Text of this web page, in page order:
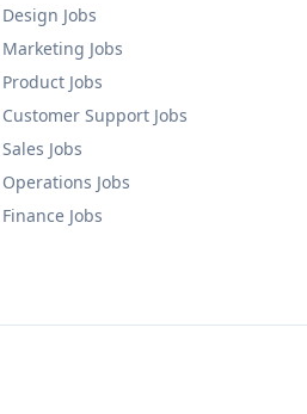
Design Jobs
Marketing Jobs
Product Jobs
Customer Support Jobs
Sales Jobs
Operations Jobs
Finance Jobs